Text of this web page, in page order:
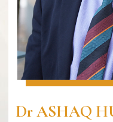
Dr ASHAQ